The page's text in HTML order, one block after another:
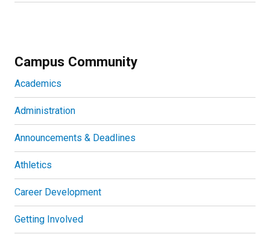
Campus Community
Academics
Administration
Announcements & Deadlines
Athletics
Career Development
Getting Involved